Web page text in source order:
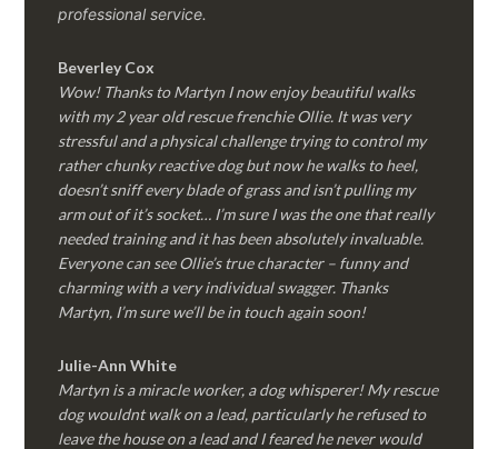
professional service.
Beverley Cox
Wow! Thanks to Martyn I now enjoy beautiful walks
with my 2 year old rescue frenchie Ollie. It was very
stressful and a physical challenge trying to control my
rather chunky reactive dog but now he walks to heel,
doesn’t sniff every blade of grass and isn’t pulling my
arm out of it’s socket… I’m sure I was the one that really
needed training and it has been absolutely invaluable.
Everyone can see Ollie’s true character – funny and
charming with a very individual swagger. Thanks
Martyn, I’m sure we’ll be in touch again soon!
Julie-Ann White
Martyn is a miracle worker, a dog whisperer! My rescue
dog wouldnt walk on a lead, particularly he refused to
leave the house on a lead and I feared he never would